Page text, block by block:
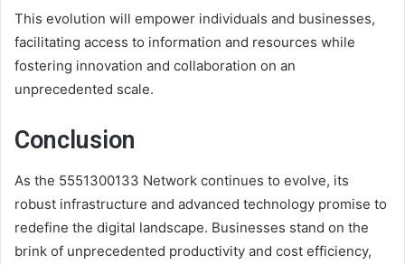
This evolution will empower individuals and businesses,
facilitating access to information and resources while
fostering innovation and collaboration on an
unprecedented scale.
Conclusion
As the 5551300133 Network continues to evolve, its
robust infrastructure and advanced technology promise to
redefine the digital landscape. Businesses stand on the
brink of unprecedented productivity and cost efficiency,